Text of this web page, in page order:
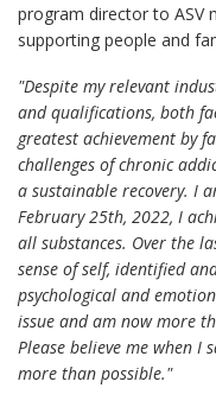
program director to ASV
supporting people and
"Despite my relevant
and qualifications, both
greatest achievement by
challenges of chronic
a sustainable recovery. I
February 25th, 2022, I
all substances. Over the
sense of self, identified
psychological and
issue and am now more
Please believe me when I
more than possible."